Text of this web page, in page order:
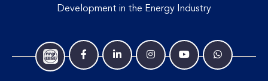
Development in the Energy Industry